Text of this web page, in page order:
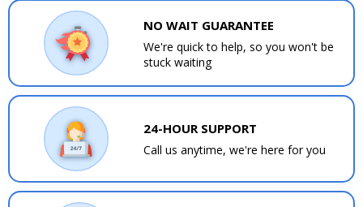
NO WAIT GUARANTEE
We're quick to help, so you won't be
stuck waiting
24-HOUR SUPPORT
Call us anytime, we're here for you